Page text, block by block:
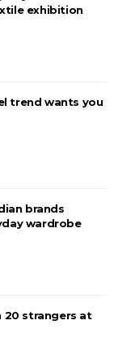
exhibition
trend wants you
brands
wardrobe
20 strangers at